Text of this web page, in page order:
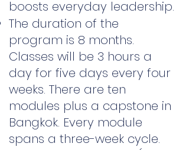
boosts everyday leadership.
The duration of the
program is 8 months.
Classes will be 3 hours a
day for five days every four
weeks. There are ten
modules plus a capstone in
Bangkok. Every module
spans a three-week cycle.